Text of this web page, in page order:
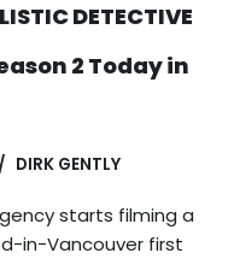
DETECTIVE
2 Today in
DIRK GENTLY
starts filming a
in-Vancouver first